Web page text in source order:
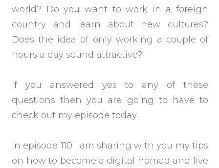
world? Do you want to work in a foreign
country and learn about new cultures?
Does the idea of only working a couple of
hours a day sound attractive?
If you answered yes to any of these
questions then you are going to have to
check out my episode today.
In episode 110 I am sharing with you my tips
on how to become a digital nomad and live